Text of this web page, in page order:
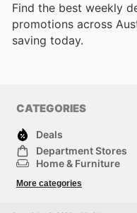
Find the best weekly
promotions across
saving today.
CATEGORIES
Deals
Department Stores
Home & Furniture
Fashion
More categories